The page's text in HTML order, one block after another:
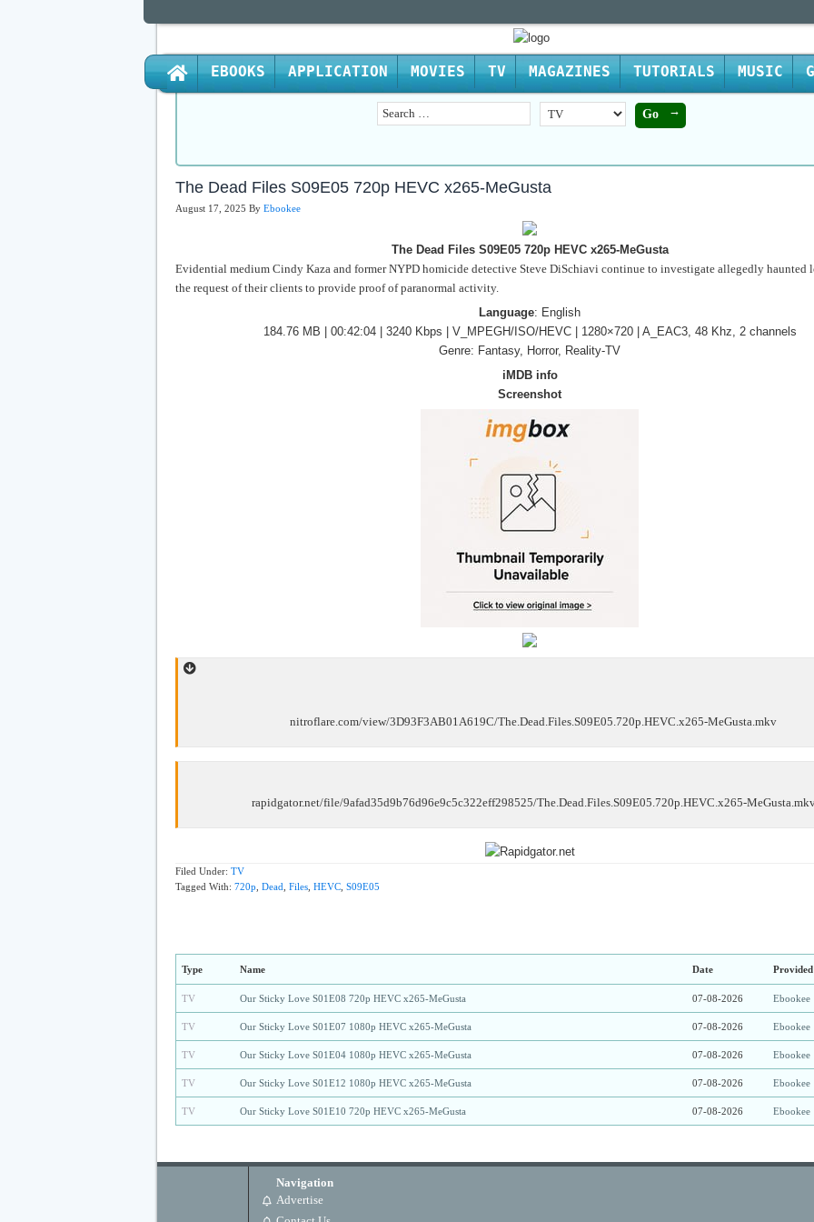
EBOOKS APPLICATION MOVIES TV MAGAZINES TUTORIALS MUSIC
The Dead Files S09E05 720p HEVC x265-MeGusta
August 17, 2025 By Ebookee
The Dead Files S09E05 720p HEVC x265-MeGusta
Evidential medium Cindy Kaza and former NYPD homicide detective Steve DiSchiavi continue to investigate allegedly haunted
the request of their clients to provide proof of paranormal activity.
Language: English
184.76 MB | 00:42:04 | 3240 Kbps | V_MPEGH/ISO/HEVC | 1280×720 | A_EAC3, 48 Khz, 2 channels
Genre: Fantasy, Horror, Reality-TV
iMDB info
Screenshot
nitroflare.com/view/3D93F3AB01A619C/The.Dead.Files.S09E05.720p.HEVC.x265-MeGusta.mkv
rapidgator.net/file/9afad35d9b76d96e9c5c322eff298525/The.Dead.Files.S09E05.720p.HEVC.x265-
Filed Under: TV
Tagged With: 720p Dead Files HEVC S09E05
Type Name Date
TV Our Sticky Love S01E08 720p HEVC x265-MeGusta 07-08-2026 Ebookee
TV Our Sticky Love S01E07 1080p HEVC x265-MeGusta 07-08-2026 Ebookee
TV Our Sticky Love S01E04 1080p HEVC x265-MeGusta 07-08-2026 Ebookee
TV Our Sticky Love S01E12 1080p HEVC x265-MeGusta 07-08-2026 Ebookee
TV Our Sticky Love S01E10 720p HEVC x265-MeGusta 07-08-2026 Ebookee
Navigation
Advertise